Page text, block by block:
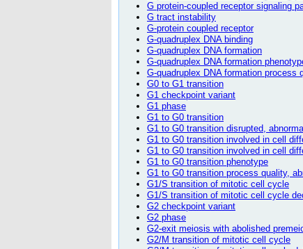
G protein-coupled receptor signaling
G tract instability
G-protein coupled receptor
G-quadruplex DNA binding
G-quadruplex DNA formation
G-quadruplex DNA formation
G-quadruplex DNA formation process
G0 to G1 transition
G1 checkpoint variant
G1 phase
G1 to G0 transition
G1 to G0 transition disrupted,
G1 to G0 transition involved in cell
G1 to G0 transition involved in cell
G1 to G0 transition phenotype
G1 to G0 transition process quality,
G1/S transition of mitotic cell cycle
G1/S transition of mitotic cell cycle
G2 checkpoint variant
G2 phase
G2-exit meiosis with abolished
G2/M transition of mitotic cell cycle